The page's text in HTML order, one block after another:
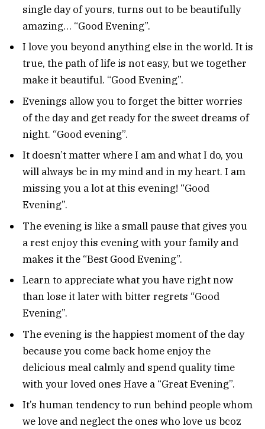
single day of yours, turns out to be beautifully
amazing… “Good Evening”.
I love you beyond anything else in the world. It is
true, the path of life is not easy, but we together
make it beautiful. “Good Evening”.
Evenings allow you to forget the bitter worries
of the day and get ready for the sweet dreams of
night. “Good evening”.
It doesn’t matter where I am and what I do, you
will always be in my mind and in my heart. I am
missing you a lot at this evening! “Good
Evening”.
The evening is like a small pause that gives you
a rest enjoy this evening with your family and
makes it the “Best Good Evening”.
Learn to appreciate what you have right now
than lose it later with bitter regrets “Good
Evening”.
The evening is the happiest moment of the day
because you come back home enjoy the
delicious meal calmly and spend quality time
with your loved ones Have a “Great Evening”.
It’s human tendency to run behind people whom
we love and neglect the ones who love us bcoz